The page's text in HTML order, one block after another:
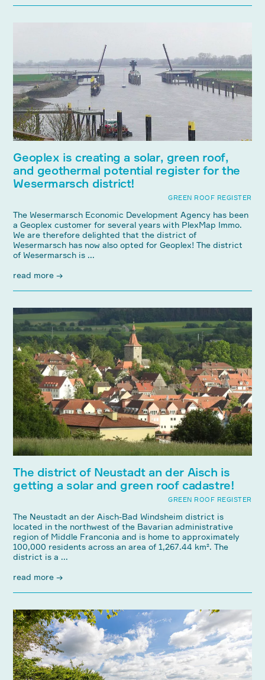
Geoplex is creating a solar, green roof,
and geothermal potential register for the
Wesermarsch district!
GREEN ROOF REGISTER
The Wesermarsch Economic Development Agency has been
a Geoplex customer for several years with PlexMap Immo.
We are therefore delighted that the district of
Wesermarsch has now also opted for Geoplex! The district
of Wesermarsch is ...
read more →
The district of Neustadt an der Aisch is
getting a solar and green roof cadastre!
GREEN ROOF REGISTER
The Neustadt an der Aisch-Bad Windsheim district is
located in the northwest of the Bavarian administrative
region of Middle Franconia and is home to approximately
100,000 residents across an area of ​​1,267.44 km². The
district is a ...
read more →